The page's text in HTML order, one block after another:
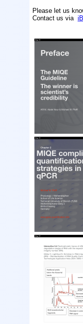
Please let us
Contact us via